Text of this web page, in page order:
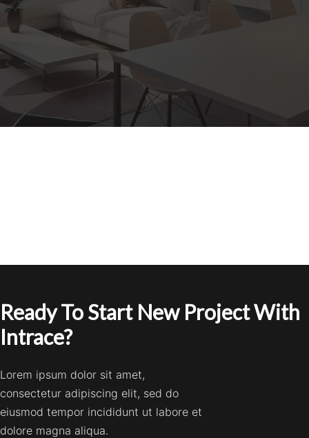
Ready To Start New Project With
Intrace?
Lorem ipsum dolor sit amet,
consectetur adipiscing elit, sed do
eiusmod tempor incididunt ut labore et
dolore magna aliqua.